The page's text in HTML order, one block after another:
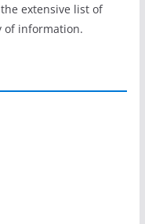
extensive list of
of information.